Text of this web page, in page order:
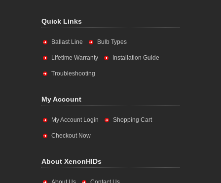
Quick Links
Ballast Line Bulb Types
Lifetime Warranty Installation Guide
Troubleshooting
My Account
My Account Login Shopping Cart
Checkout Now
About XenonHIDs